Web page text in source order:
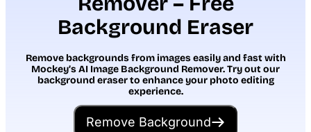
Background Eraser
Remove backgrounds from images easily and fast with
Mockey’s AI Image Background Remover. Try out our
background eraser to enhance your photo editing
experience.
Remove Background